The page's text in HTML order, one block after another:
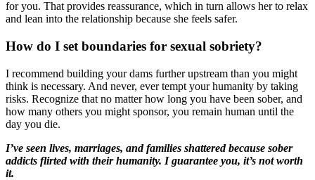
for you. That provides reassurance, which in turn allows her to relax
and lean into the relationship because she feels safer.
How do I set boundaries for sexual sobriety?
I recommend building your dams further upstream than you might
think is necessary. And never, ever tempt your humanity by taking
risks. Recognize that no matter how long you have been sober, and
how many others you might sponsor, you remain human until the
day you die.
I’ve seen lives, marriages, and families shattered because sober
addicts flirted with their humanity. I guarantee you, it’s not worth
it.